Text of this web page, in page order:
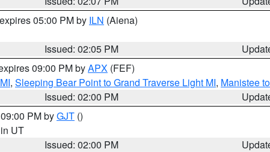
05:00 PM by ILN (Aiena)
Issued: 02:05 PM
09:00 PM byAPX (FEF)
, Sleeping Bear Point to Grand Traverse Light MI, Manistee
Issued: 02:00 PM
PM byGJT ()
UT
Issued: 02:00 PM